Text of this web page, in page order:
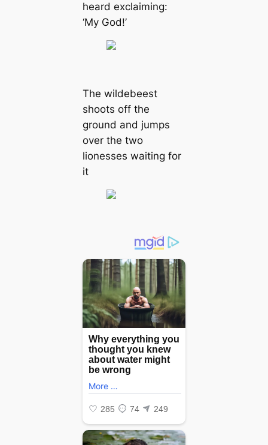
heard exclaiming:
‘My God!’
The wildebeest
shoots off the
ground and jumps
over the two
lionesses waiting for
it